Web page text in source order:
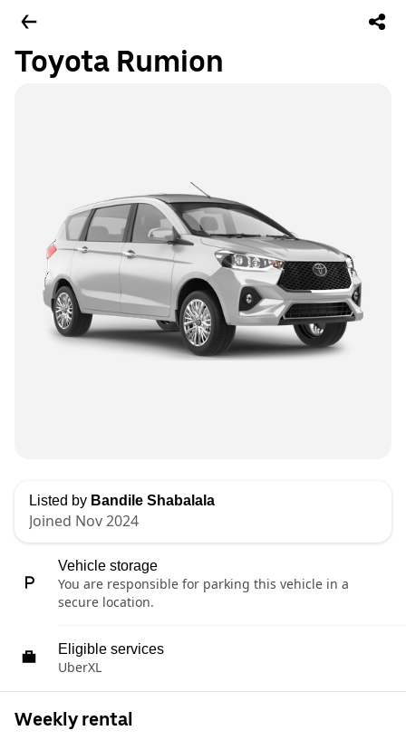
Toyota Rumion
Listed by Bandile Shabalala
Joined Nov 2024
Vehicle storage
You are responsible for parking this vehicle in a
secure location.
Eligible services
UberXL
Weekly rental